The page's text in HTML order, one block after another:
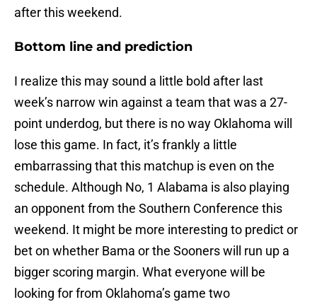
after this weekend.
Bottom line and prediction
I realize this may sound a little bold after last
week’s narrow win against a team that was a 27-
point underdog, but there is no way Oklahoma will
lose this game. In fact, it’s frankly a little
embarrassing that this matchup is even on the
schedule. Although No, 1 Alabama is also playing
an opponent from the Southern Conference this
weekend. It might be more interesting to predict or
bet on whether Bama or the Sooners will run up a
bigger scoring margin. What everyone will be
looking for from Oklahoma’s game two